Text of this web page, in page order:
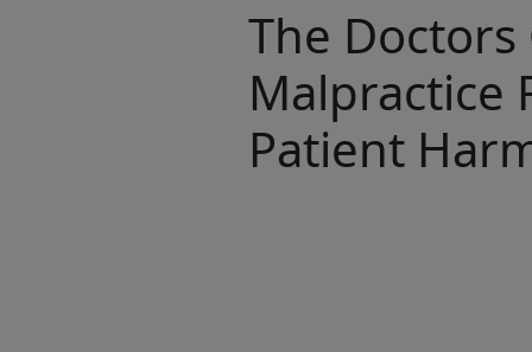
The
Malpractice
Patient